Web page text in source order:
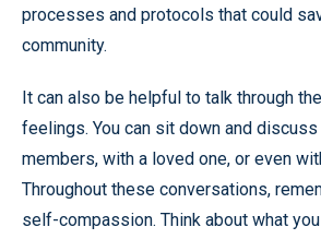
processes and protocols that could
community.
It can also be helpful to talk through
feelings. You can sit down and
members, with a loved one, or even
Throughout these conversations,
self-compassion. Think about what